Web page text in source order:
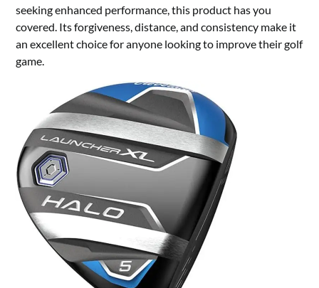
seeking enhanced performance, this product has you
covered. Its forgiveness, distance, and consistency make it
an excellent choice for anyone looking to improve their golf
game.